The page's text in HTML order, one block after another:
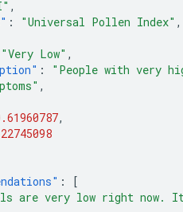
,
: "Universal Pollen Index" ,
"Very Low" ,
:
"People with very
,
,
:
[
are very low right now.